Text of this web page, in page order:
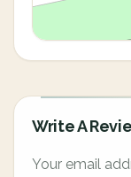
Write A
Your email